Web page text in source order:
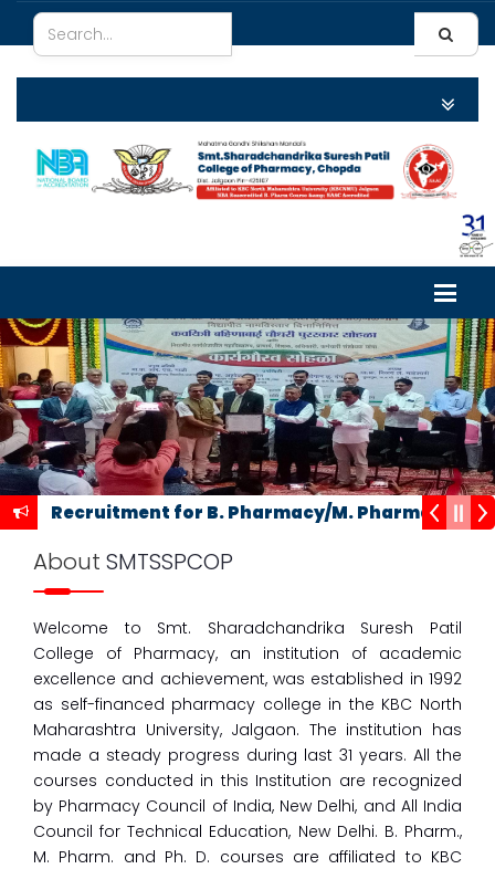
Recruitment for B. Pharmacy/M. Pharmacy
About SMTSSPCOP
Welcome to Smt. Sharadchandrika Suresh Patil
College of Pharmacy, an institution of academic
excellence and achievement, was established in 1992
as self-financed pharmacy college in the KBC North
Maharashtra University, Jalgaon. The institution has
made a steady progress during last 31 years. All the
courses conducted in this Institution are recognized
by Pharmacy Council of India, New Delhi, and All India
Council for Technical Education, New Delhi. B. Pharm.,
M. Pharm. and Ph. D. courses are affiliated to KBC
Oct
One Week Faculty Development Program
23
Sept
M Pharmacy Admission Schedule for 2023-24 for
Institute Level and Seat Remain Vacant Against
CAP
23
Sept